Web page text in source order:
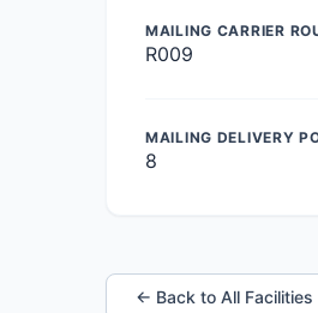
MAILING CARRIER
R009
MAILING DELIVERY
8
← Back to All Facilities